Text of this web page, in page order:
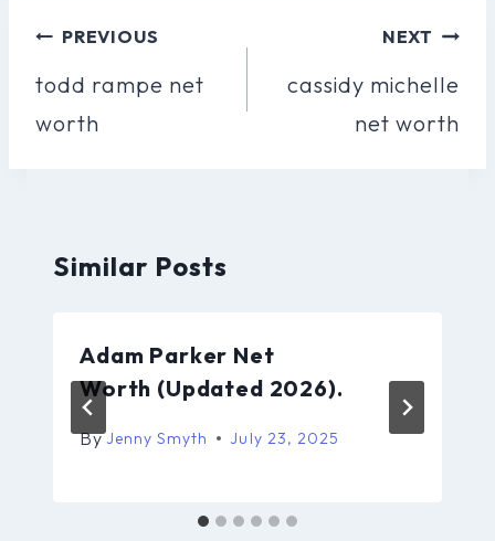
Post
Navigation
PREVIOUS
todd rampe net
worth
NEXT
cassidy michelle
net worth
Similar Posts
Adam Parker Net
Worth (Updated 2026).
By Jenny Smyth July 23, 2025